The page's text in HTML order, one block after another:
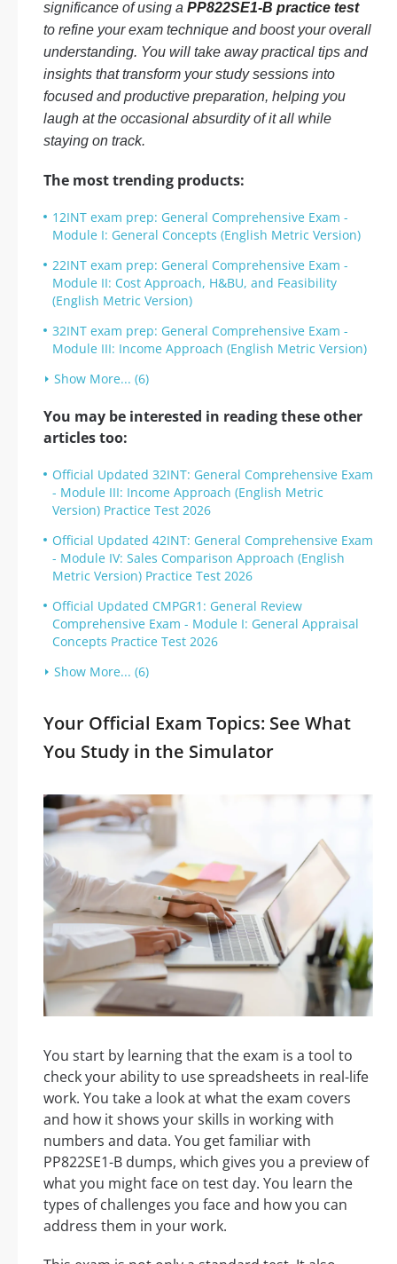
significance of using a PP822SE1-B practice test
to refine your exam technique and boost your overall
understanding. You will take away practical tips and
insights that transform your study sessions into
focused and productive preparation, helping you
laugh at the occasional absurdity of it all while
staying on track.
The most trending products:
12INT exam prep: General Comprehensive Exam -
Module I: General Concepts (English Metric Version)
22INT exam prep: General Comprehensive Exam -
Module II: Cost Approach, H&BU, and Feasibility
(English Metric Version)
32INT exam prep: General Comprehensive Exam -
Module III: Income Approach (English Metric Version)
Show More... (6)
You may be interested in reading these other
articles too:
Official Updated 32INT: General Comprehensive Exam
- Module III: Income Approach (English Metric
Version) Practice Test 2026
Official Updated 42INT: General Comprehensive Exam
- Module IV: Sales Comparison Approach (English
Metric Version) Practice Test 2026
Official Updated CMPGR1: General Review
Comprehensive Exam - Module I: General Appraisal
Concepts Practice Test 2026
Show More... (6)
Your Official Exam Topics: See What
You Study in the Simulator
You start by learning that the exam is a tool to
check your ability to use spreadsheets in real-life
work. You take a look at what the exam covers
and how it shows your skills in working with
numbers and data. You get familiar with
PP822SE1-B dumps, which gives you a preview of
what you might face on test day. You learn the
types of challenges you face and how you can
address them in your work.